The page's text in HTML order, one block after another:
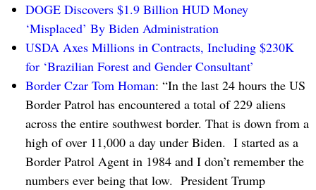
DOGE Discovers $1.9 Billion HUD Money
‘Misplaced’ By Biden Administration
USDA Axes Millions in Contracts, Including $230K
for ‘Brazilian Forest and Gender Consultant’
Border Czar Tom Homan: “In the last 24 hours the US
Border Patrol has encountered a total of 229 aliens
across the entire southwest border. That is down from a
high of over 11,000 a day under Biden. I started as a
Border Patrol Agent in 1984 and I don’t remember the
numbers ever being that low. President Trump